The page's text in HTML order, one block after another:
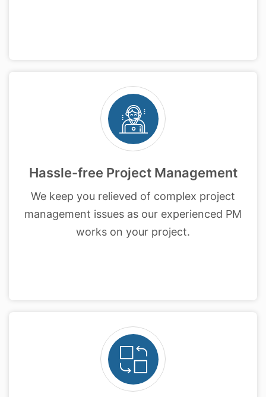
Hassle-free Project Management
We keep you relieved of complex project
management issues as our experienced PM
works on your project.